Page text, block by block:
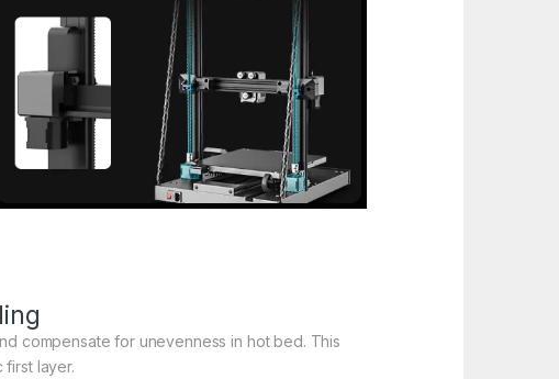
compensate for unevenness in hot bed. This
layer.